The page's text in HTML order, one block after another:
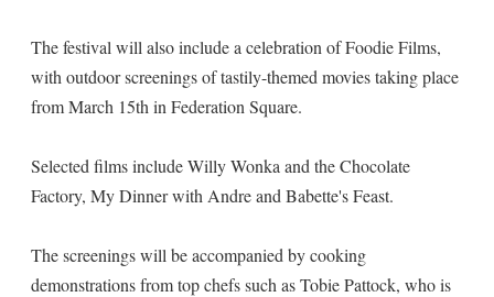
The festival will also include a celebration of Foodie Films,
with outdoor screenings of tastily-themed movies taking place
from March 15th in Federation Square.
Selected films include Willy Wonka and the Chocolate
Factory, My Dinner with Andre and Babette's Feast.
The screenings will be accompanied by cooking
demonstrations from top chefs such as Tobie Pattock, who is